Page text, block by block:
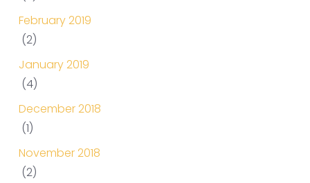
February 2019
(2)
January 2019
(4)
December 2018
(1)
November 2018
(2)